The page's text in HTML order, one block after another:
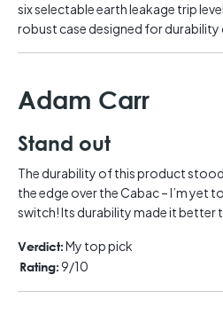
six selectable earth leakage trip
robust case designed for durability
Adam Carr
Stand out
The durability of this product
the edge over the Cabac – I’m yet
switch! Its durability made it better
Verdict:My top pick
Rating:9/10